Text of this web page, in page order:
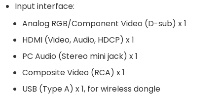
Input interface:
Analog RGB/Component Video (D-sub) x 1
HDMI (Video, Audio, HDCP) x 1
PC Audio (Stereo mini jack) x 1
Composite Video (RCA) x 1
USB (Type A) x 1, for wireless dongle